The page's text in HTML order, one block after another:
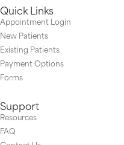
Quick Links
Appointment Login
New Patients
Existing Patients
Payment Options
Forms
Support
Resources
FAQ